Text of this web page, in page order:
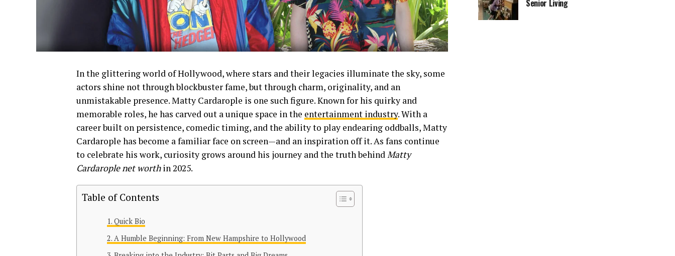
In the glittering world of Hollywood, where stars and their legacies illuminate the sky, some
actors shine not through blockbuster fame, but through charm, originality, and an
unmistakable presence. Matty Cardarople is one such figure. Known for his quirky and
memorable roles, he has carved out a unique space in the entertainment industry. With a
career built on persistence, comedic timing, and the ability to play endearing oddballs, Matty
Cardarople has become a familiar face on screen—and an inspiration off it. As fans continue
to celebrate his work, curiosity grows around his journey and the truth behindMatty
Cardarople net worthin 2025.
Table of Contents
Quick Bio
A Humble Beginning: From New Hampshire to Hollywood
Senior Living